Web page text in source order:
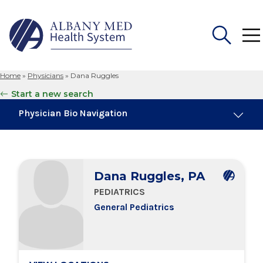
for:
Home » Physicians » Dana Ruggles
Start a new search
Physician Bio Navigation
Education & Training
Locations
Dana Ruggles, PA
PEDIATRICS
General Pediatrics